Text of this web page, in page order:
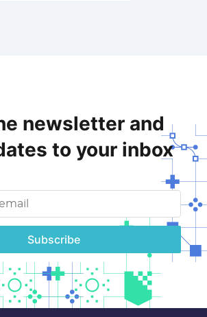
newsletter and
to your inbox
Subscribe